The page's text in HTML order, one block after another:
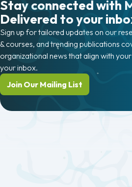
Stay connected with
Delivered to your
Sign up for tailored updates on our
& courses, and trending publications
organizational news that align with
your inbox.
Join Our Mailing List